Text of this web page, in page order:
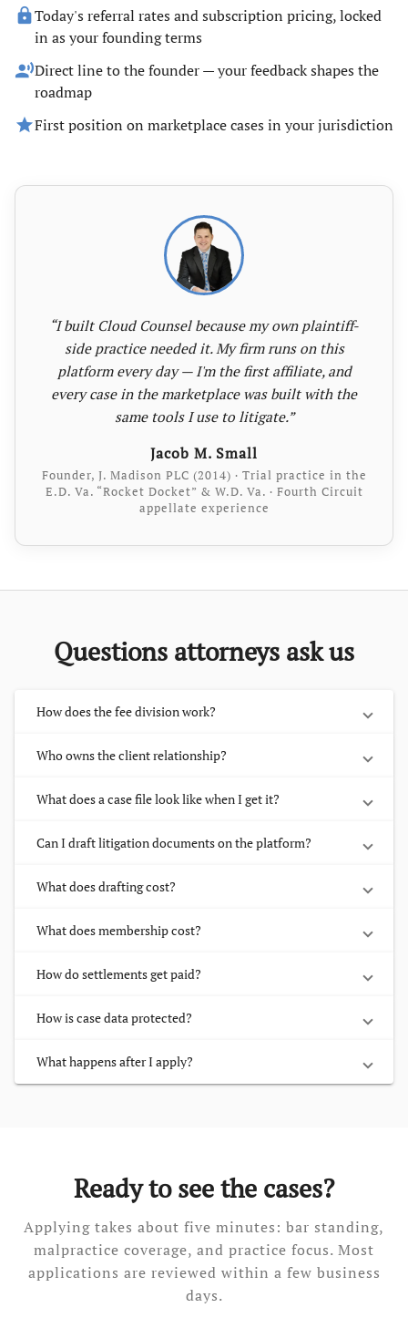
lockToday's referral rates and subscription pricing, locked
in as your founding terms
record_voice_overDirect line to the founder — your feedback shapes the
roadmap
starFirst position on marketplace cases in your jurisdiction
“I built Cloud Counsel because my own plaintiff-
side practice needed it. My firm runs on this
platform every day — I'm the first affiliate, and
every case in the marketplace was built with the
same tools I use to litigate.”
Jacob M. Small
Founder, J. Madison PLC (2014) · Trial practice in the
E.D. Va. “Rocket Docket” & W.D. Va. · Fourth Circuit
appellate experience
Questions attorneys ask us
How does the fee division work?
Who owns the client relationship?
What does a case file look like when I get it?
Can I draft litigation documents on the platform?
What does drafting cost?
What does membership cost?
How do settlements get paid?
How is case data protected?
What happens after I apply?
Ready to see the cases?
Applying takes about five minutes: bar standing,
malpractice coverage, and practice focus. Most
applications are reviewed within a few business
days.